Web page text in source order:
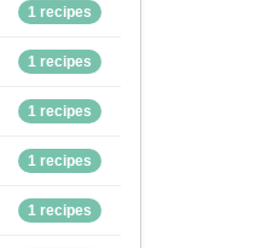
1 recipes
1 recipes
1 recipes
1 recipes
1 recipes